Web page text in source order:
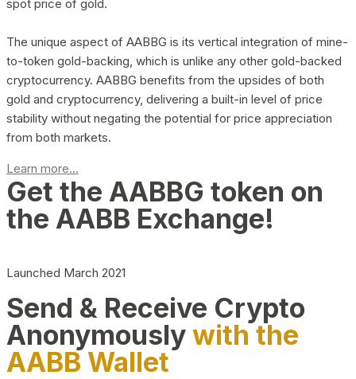
spot price of gold.
The unique aspect of AABBG is its vertical integration of mine-
to-token gold-backing, which is unlike any other gold-backed
cryptocurrency. AABBG benefits from the upsides of both
gold and cryptocurrency, delivering a built-in level of price
stability without negating the potential for price appreciation
from both markets.
Learn more...
Get the AABBG token on
the AABB Exchange!
Launched March 2021
Send & Receive Crypto
Anonymouslywith the
AABB Wallet